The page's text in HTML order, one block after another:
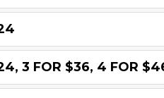
3 FOR $36, 4 FOR